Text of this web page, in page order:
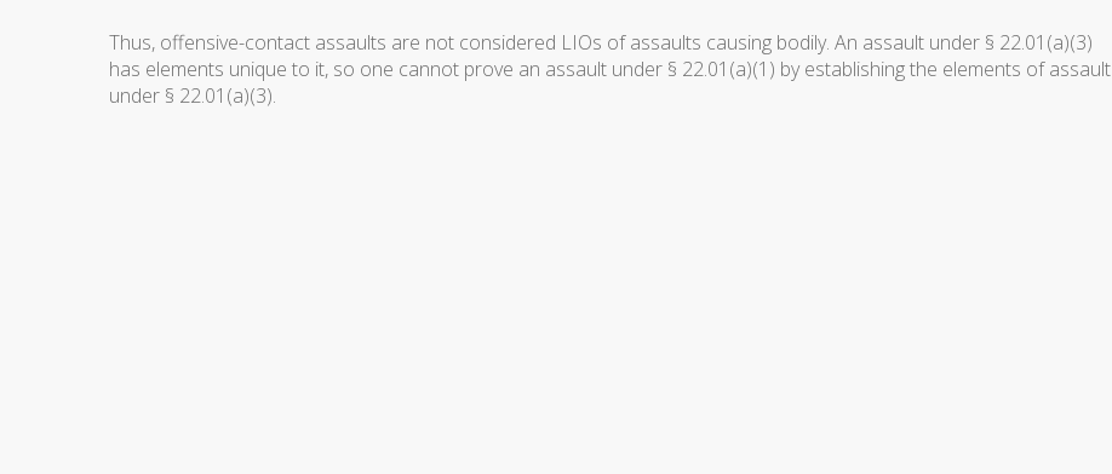
Thus, offensive-contact assaults are not considered LIOs of assaults causing bodily. An assault under § 22.01(a)(3)
has elements unique to it, so one cannot prove an assault under § 22.01(a)(1) by establishing the elements of assault
under § 22.01(a)(3).